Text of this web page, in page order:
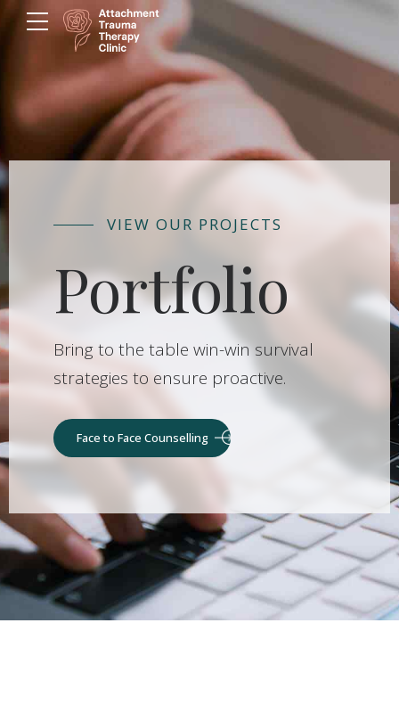
VIEW OUR PROJECTS
Portfolio
Bring to the table win-win survival
strategies to ensure proactive.
Face to Face Counselling